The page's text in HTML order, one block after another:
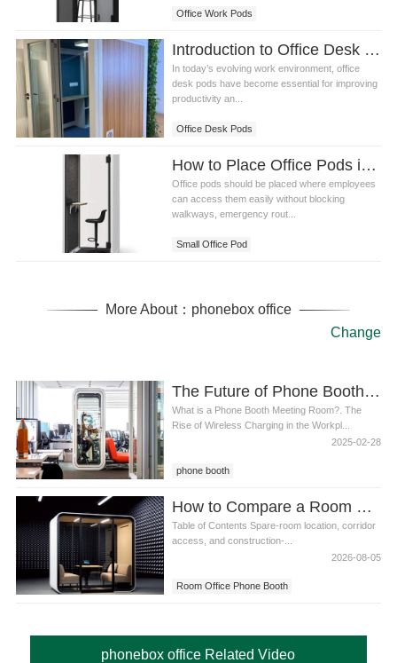
Office Work Pods
Introduction to Office Desk Pods: A Modern Workspace Solution
In today’s evolving work environment, office
desk pods have become essential for improving
productivity an...
Office Desk Pods
How to Place Office Pods in Small Medium and Large Offices
Office pods should be placed where employees
can access them easily without blocking
walkways, emergency rout...
Small Office Pod
More About：phonebox office
Change
The Future of Phone Booth Meeting Rooms: Why Wireless Charging is a Game-Changer
What is a Phone Booth Meeting Room?. The
Rise of Wireless Charging in the Workpl...
2025-02-28
phone booth
How to Compare a Room Office Phone Booth With Renovating a Small Call Room
Table of Contents Spare-room location, corridor
access, and construction-...
2026-08-05
Room Office Phone Booth
phonebox office Related Video